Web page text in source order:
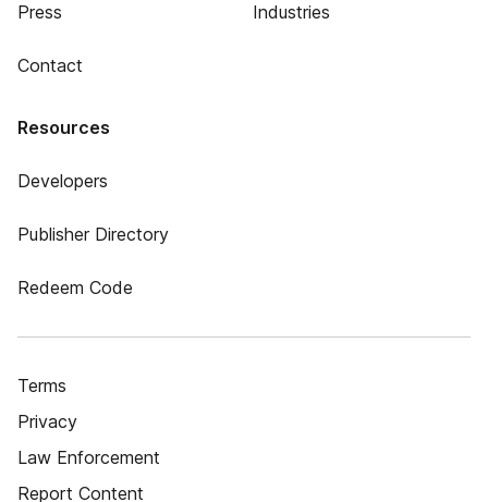
Press
Contact
Industries
Resources
Developers
Publisher Directory
Redeem Code
Terms
Privacy
Law Enforcement
Report Content